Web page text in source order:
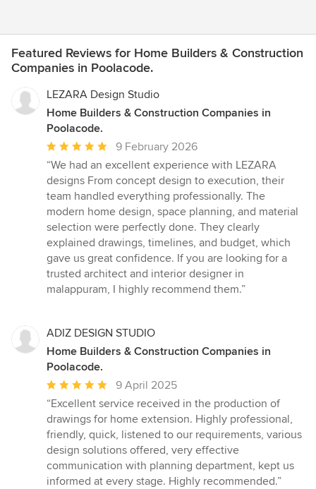
Featured Reviews for Home Builders & Construction
Companies in Poolacode.
LEZARA Design Studio
Home Builders & Construction Companies in
Poolacode.
Average
rating:
5
out
of
5
stars
9 February 2026
“We had an excellent experience with LEZARA
designs From concept design to execution, their
team handled everything professionally. The
modern home design, space planning, and material
selection were perfectly done. They clearly
explained drawings, timelines, and budget, which
gave us great confidence. If you are looking for a
trusted architect and interior designer in
malappuram, I highly recommend them.”
ADIZ DESIGN STUDIO
Home Builders & Construction Companies in
Poolacode.
Average
rating:
5
out
of
5
stars
9 April 2025
“Excellent service received in the production of
drawings for home extension. Highly professional,
friendly, quick, listened to our requirements, various
design solutions offered, very effective
communication with planning department, kept us
informed at every stage. Highly recommended.”